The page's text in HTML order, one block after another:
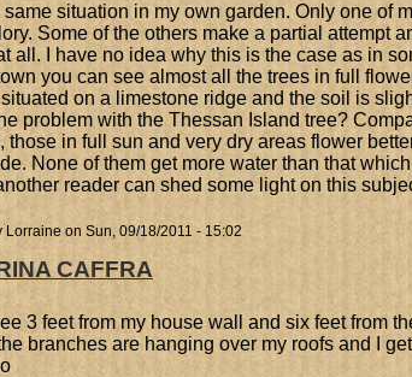
same situation in my own garden. Only one of
Some of the others make a partial attempt
all. I have no idea why this is the case as in
you can see almost all the trees in full
on a limestone ridge and the soil is
problem with the Thessan Island tree?
those in full sun and very dry areas flower
None of them get more water than that
reader can shed some light on this
Lorraine on Sun, 09/18/2011 - 15:02
CAFFRA
3 feet from my house wall and six feet from
branches are hanging over my roofs and I